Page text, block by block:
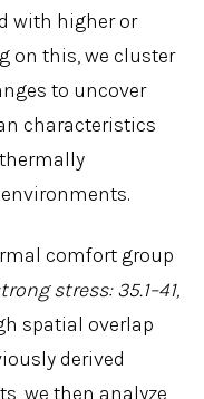
with higher or
on this, we cluster
to uncover
characteristics
comfort group
stress: 35.1–41,
spatial overlap
derived
we then analyze